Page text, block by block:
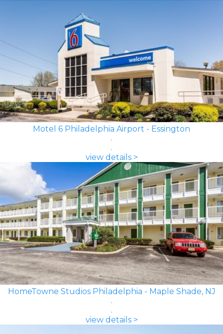
Motel 6 Philadelphia Airport - Essington
view details >
HomeTowne Studios Philadelphia - Maple Shade, NJ
view details >